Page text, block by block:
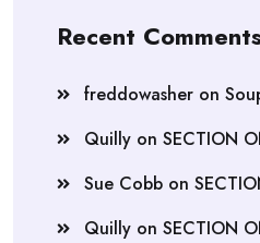
Recent
freddowasher on
Quilly on SECTION
Sue Cobb on
Quilly on SECTION